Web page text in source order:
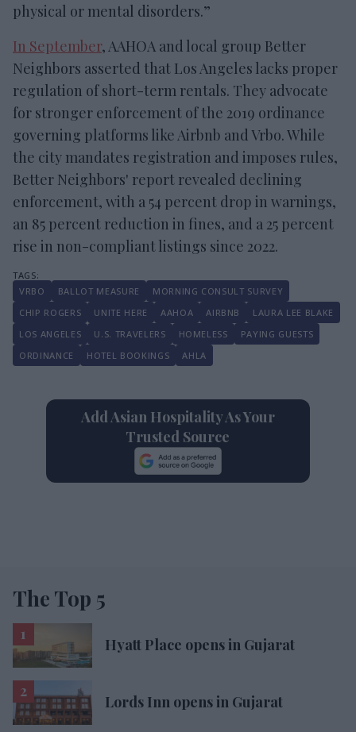
physical or mental disorders.”
In September, AAHOA and local group Better
Neighbors asserted that Los Angeles lacks proper
regulation of short-term rentals. They advocate
for stronger enforcement of the 2019 ordinance
governing platforms like Airbnb and Vrbo. While
the city mandates registration and imposes rules,
Better Neighbors' report revealed declining
enforcement, with a 54 percent drop in warnings,
an 85 percent reduction in fines, and a 25 percent
rise in non-compliant listings since 2022.
VRBO BALLOT MEASURE
MORNING CONSULT SURVEY
CHIP ROGERS
UNITE HERE AAHOA AIRBNB
LAURA LEE BLAKE
LOS ANGELES
U.S. TRAVELERS HOMELESS
PAYING GUESTS
ORDINANCE
HOTEL BOOKINGS AHLA
Add Asian Hospitality As Your
Trusted Source
The Top 5
Hyatt Place opens in Gujarat
Lords Inn opens in Gujarat